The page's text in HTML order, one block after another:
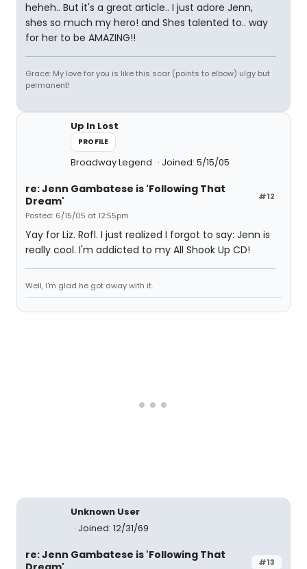
heheh.. But it's a great article.. I just adore Jenn,
shes so much my hero! and Shes talented to.. way
for her to be AMAZING!!
Grace: My love for you is like this scar (points to elbow) ulgy but
permanent!
Up In Lost
PROFILE
Broadway Legend Joined: 5/15/05
#12
re: Jenn Gambatese is 'Following That
Dream'
Posted: 6/15/05 at 12:55pm
Yay for Liz. Rofl. I just realized I forgot to say: Jenn is
really cool. I'm addicted to my All Shook Up CD!
Well, I'm glad he got away with it.
Unknown User
Joined: 12/31/69
#13
re: Jenn Gambatese is 'Following That